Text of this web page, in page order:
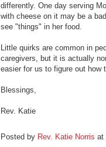
differently. One day serving
with cheese on it may be a
see "things" in her food.
Little quirks are common in
caregivers, but it is actually
easier for us to figure out how
Blessings,
Rev. Katie
Posted by Rev. Katie Norris at